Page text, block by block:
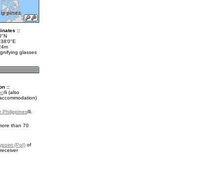
::
glasses
::
(also
Philippines
.
than 70
(PoI)of